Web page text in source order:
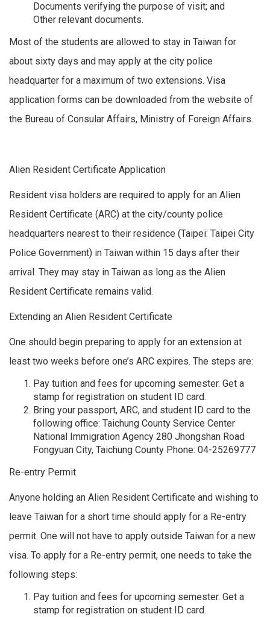
Documents verifying the purpose of visit; and
Other relevant documents.
Most of the students are allowed to stay in Taiwan for
about sixty days and may apply at the city police
headquarter for a maximum of two extensions. Visa
application forms can be downloaded from the website of
the Bureau of Consular Affairs, Ministry of Foreign Affairs.
Alien Resident Certificate Application
Resident visa holders are required to apply for an Alien
Resident Certificate (ARC) at the city/county police
headquarters nearest to their residence (Taipei: Taipei City
Police Government) in Taiwan within 15 days after their
arrival. They may stay in Taiwan as long as the Alien
Resident Certificate remains valid.
Extending an Alien Resident Certificate
One should begin preparing to apply for an extension at
least two weeks before one’s ARC expires. The steps are:
Pay tuition and fees for upcoming semester. Get a
stamp for registration on student ID card.
Bring your passport, ARC, and student ID card to the
following office: Taichung County Service Center
National Immigration Agency 280 Jhongshan Road
Fongyuan City, Taichung County Phone: 04-25269777
Re-entry Permit
Anyone holding an Alien Resident Certificate and wishing to
leave Taiwan for a short time should apply for a Re-entry
permit. One will not have to apply outside Taiwan for a new
visa. To apply for a Re-entry permit, one needs to take the
following steps:
Pay tuition and fees for upcoming semester. Get a
stamp for registration on student ID card.